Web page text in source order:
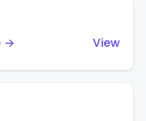
→
View